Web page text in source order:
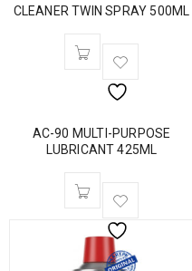
CLEANER TWIN SPRAY 500ML
AC-90 MULTI-PURPOSE
LUBRICANT 425ML